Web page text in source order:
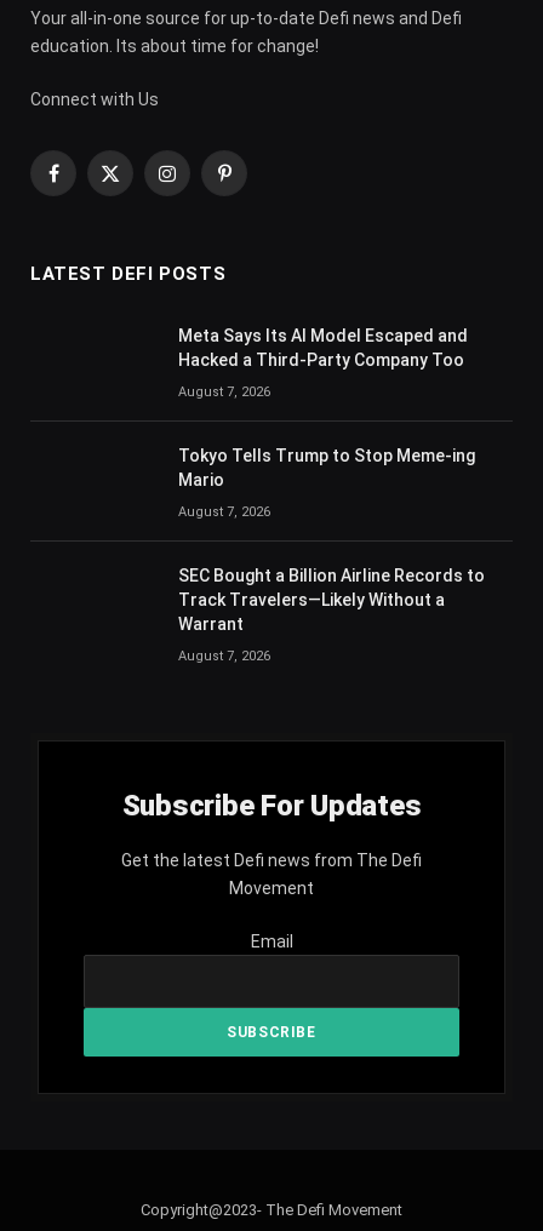
Your all-in-one source for up-to-date Defi news and Defi
education. Its about time for change!
Connect with Us
Facebook
X
InstagramPinterest
LATEST DEFI POSTS
Meta Says Its AI Model Escaped and
Hacked a Third-Party Company Too
August 7, 2026
Tokyo Tells Trump to Stop Meme-ing
Mario
August 7, 2026
SEC Bought a Billion Airline Records to
Track Travelers—Likely Without a
Warrant
August 7, 2026
Subscribe For Updates
Get the latest Defi news from The Defi
Movement
Email
Copyright@2023- The Defi Movement